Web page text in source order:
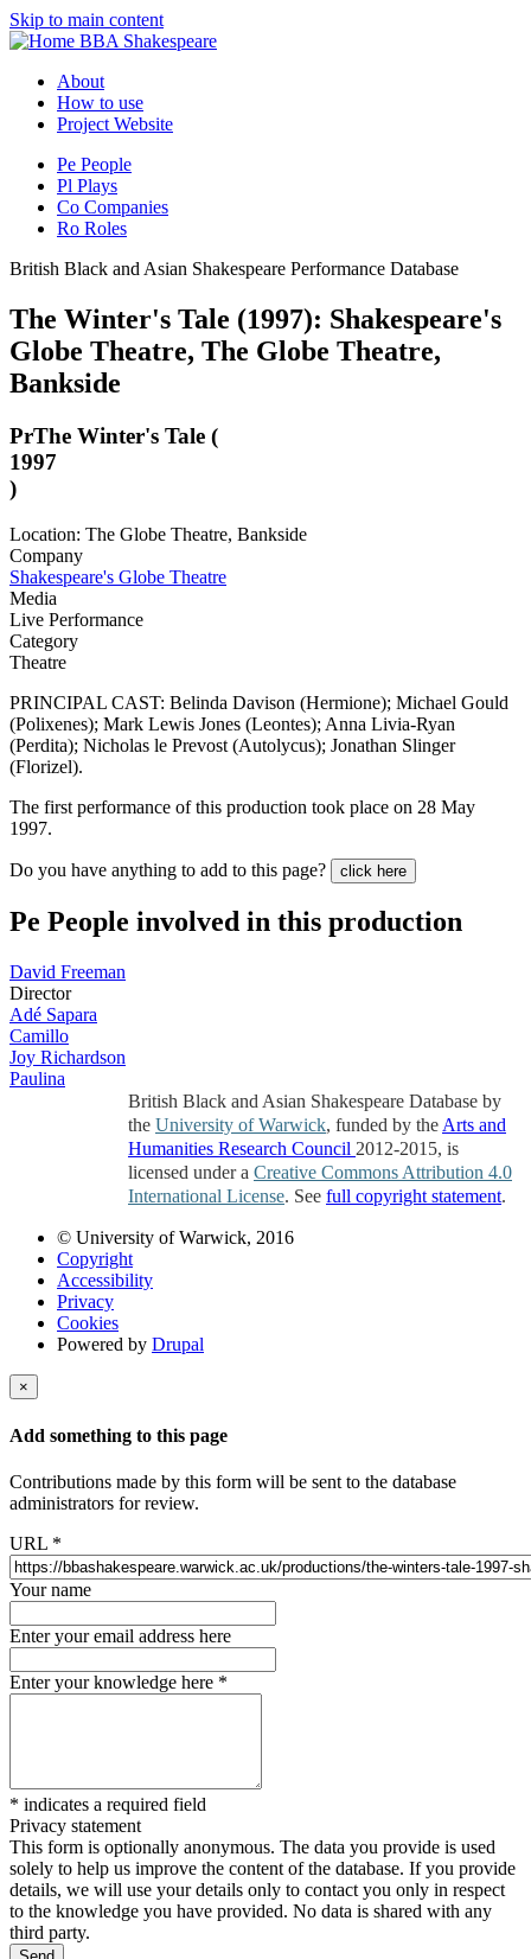
Skip to main content
BBA Shakespeare
About
How to use
Project Website
Pe People
Pl Plays
Co Companies
Ro Roles
British Black and Asian Shakespeare Performance Database
The Winter's Tale (1997): Shakespeare's
Globe Theatre, The Globe Theatre,
Bankside
PrThe Winter's Tale (
1997
)
Location: The Globe Theatre, Bankside
Company
Shakespeare's Globe Theatre
Media
Live Performance
Category
Theatre
PRINCIPAL CAST: Belinda Davison (Hermione); Michael Gould
(Polixenes); Mark Lewis Jones (Leontes); Anna Livia-Ryan
(Perdita); Nicholas le Prevost (Autolycus); Jonathan Slinger
(Florizel).
The first performance of this production took place on 28 May
1997.
Do you have anything to add to this page? click here
Pe People involved in this production
David Freeman
Director
Adé Sapara
Camillo
Joy Richardson
Paulina
British Black and Asian Shakespeare Database by
the University of Warwick, funded by the Arts and
Humanities Research Council 2012-2015, is
licensed under a Creative Commons Attribution 4.0
International License. See full copyright statement.
© University of Warwick, 2016
Copyright
Accessibility
Privacy
Cookies
Powered by Drupal
×
Add something to this page
Contributions made by this form will be sent to the database
administrators for review.
URL *
Your name
Enter your email address here
Enter your knowledge here *
* indicates a required field
Privacy statement
This form is optionally anonymous. The data you provide is used
solely to help us improve the content of the database. If you provide
details, we will use your details only to contact you only in respect
to the knowledge you have provided. No data is shared with any
third party.